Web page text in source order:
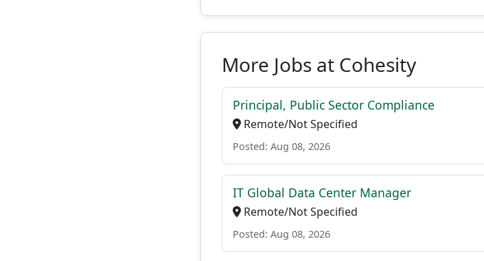
More Jobs at Cohesity
Principal, Public Sector Compliance
Remote/Not Specified
Posted: Aug 08, 2026
IT Global Data Center Manager
Remote/Not Specified
Posted: Aug 08, 2026